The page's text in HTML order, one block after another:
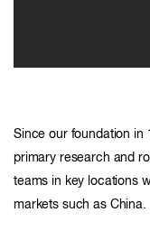
Since our foundation in
primary research and
teams in key locations
markets such as China.